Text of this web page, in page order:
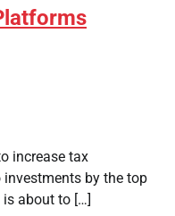
increase tax
by the top
is about to […]